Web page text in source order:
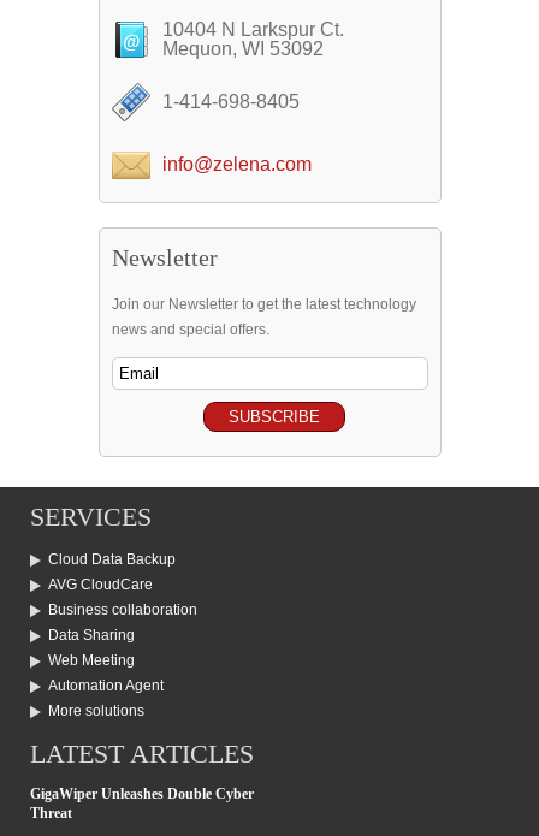
10404 N Larkspur Ct.
Mequon, WI 53092
1-414-698-8405
info@zelena.com
Newsletter
Join our Newsletter to get the latest technology
news and special offers.
SERVICES
Cloud Data Backup
AVG CloudCare
Business collaboration
Data Sharing
Web Meeting
Automation Agent
More solutions
LATEST ARTICLES
GigaWiper Unleashes Double Cyber
Threat